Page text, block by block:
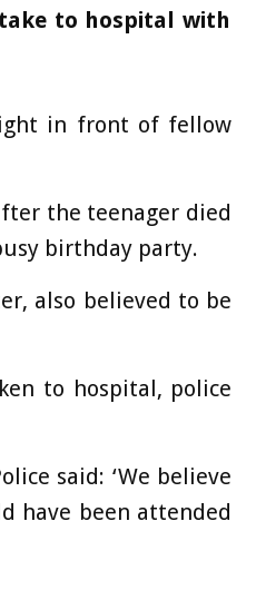
to hospital with
in front of fellow
the teenager died
birthday party.
also believed to be
to hospital, police
said: ‘We believe
have been attended